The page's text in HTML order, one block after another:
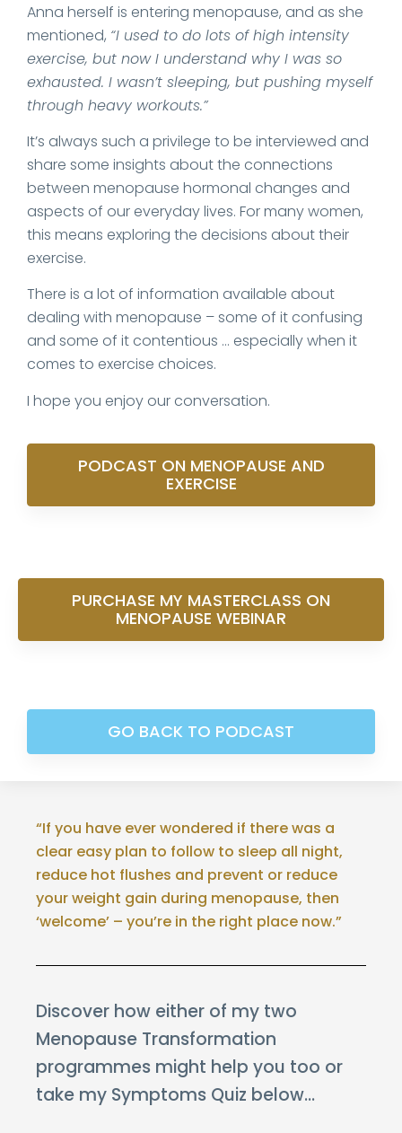
Anna herself is entering menopause, and as she
mentioned, “I used to do lots of high intensity
exercise, but now I understand why I was so
exhausted. I wasn’t sleeping, but pushing myself
through heavy workouts.”
It’s always such a privilege to be interviewed and
share some insights about the connections
between menopause hormonal changes and
aspects of our everyday lives. For many women,
this means exploring the decisions about their
exercise.
There is a lot of information available about
dealing with menopause – some of it confusing
and some of it contentious … especially when it
comes to exercise choices.
I hope you enjoy our conversation.
PODCAST ON MENOPAUSE AND
EXERCISE
PURCHASE MY MASTERCLASS ON
MENOPAUSE WEBINAR
GO BACK TO PODCAST
“If you have ever wondered if there was a
clear easy plan to follow to sleep all night,
reduce hot flushes and prevent or reduce
your weight gain during menopause, then
‘welcome’ – you’re in the right place now.”
Discover how either of my two
Menopause Transformation
programmes might help you too or
take my Symptoms Quiz below…